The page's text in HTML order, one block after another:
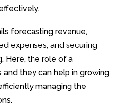
forecasting revenue,
expenses, and securing
Here, the role of a
they can help in growing
managing the